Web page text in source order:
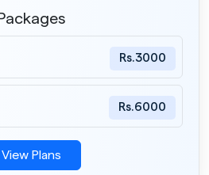
Rs.3000
Rs.6000
View Plans